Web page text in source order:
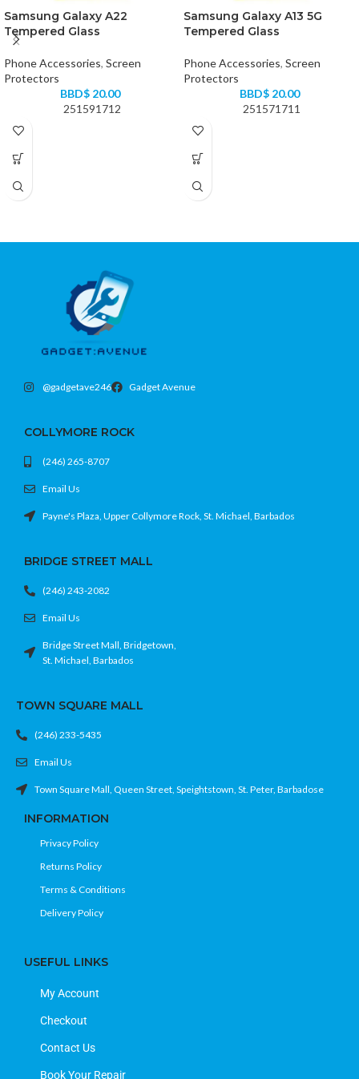
Samsung Galaxy A22
Tempered Glass
Phone Accessories, Screen
Protectors
BBD$ 20.00
251591712
Samsung Galaxy A13 5G
Tempered Glass
Phone Accessories, Screen
Protectors
BBD$ 20.00
251571711
@gadgetave246 Gadget Avenue
COLLYMORE ROCK
(246) 265-8707
Email Us
Payne's Plaza, Upper Collymore Rock, St. Michael, Barbados
BRIDGE STREET MALL
(246) 243-2082
Email Us
Bridge Street Mall, Bridgetown,
St. Michael, Barbados
TOWN SQUARE MALL
(246) 233-5435
Email Us
Town Square Mall, Queen Street, Speightstown, St. Peter, Barbadose
INFORMATION
Privacy Policy
Returns Policy
Terms & Conditions
Delivery Policy
USEFUL LINKS
My Account
Checkout
Contact Us
Book Your Repair